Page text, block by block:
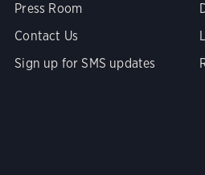
Press Room
Contact Us
Sign up for SMS updates